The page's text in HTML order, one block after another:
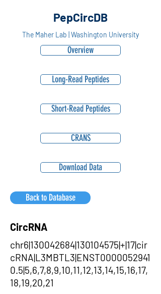
PepCircDB
The Maher Lab | Washington University
Overview
Long-Read Peptides
Short-Read Peptides
CRANS
Download Data
Back to Database
CircRNA
chr6|130042684|130104575|+|17|cir
cRNA|L3MBTL3|ENST0000052941
0.5|5,6,7,8,9,10,11,12,13,14,15,16,17,
18,19,20,21